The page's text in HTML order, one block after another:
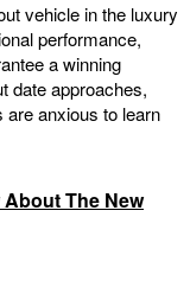
vehicle in the luxury
performance,
a winning
date approaches,
are anxious to learn
The New